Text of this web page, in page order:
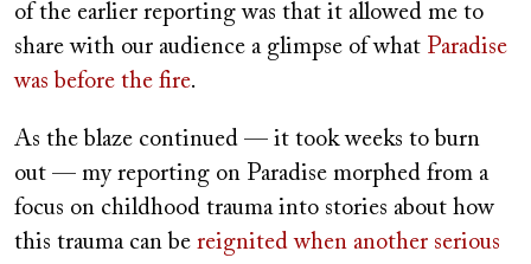
of the earlier reporting was that it allowed me to
share with our audience a glimpse of what Paradise
was before the fire.
As the blaze continued — it took weeks to burn
out — my reporting on Paradise morphed from a
focus on childhood trauma into stories about how
this trauma can be reignited when another serious